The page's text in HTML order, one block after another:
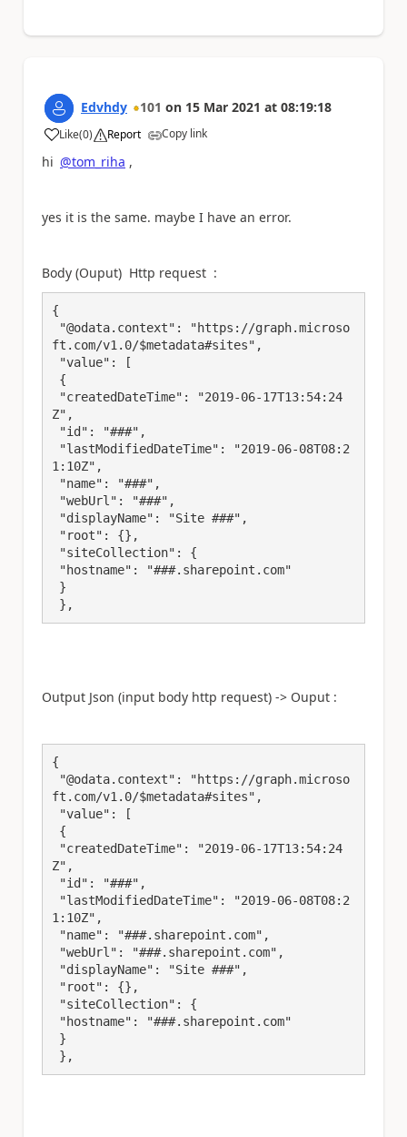
Edvhdy 101 on 15 Mar 2021 at 08:19:18
Like
a (0) Report Copy link
hi @tom_riha ,
yes it is the same. maybe I have an error.
Body (Ouput) Http request :
{
ft.com/v1.0/$metadata#sites",
Z",
1:10Z",
},
Output Json (input body http request) -> Ouput :
{
ft.com/v1.0/$metadata#sites",
Z",
1:10Z",
},